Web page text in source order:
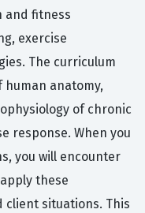
and fitness
exercise
The curriculum
anatomy,
of chronic
response. When you
you will encounter
these
situations. This